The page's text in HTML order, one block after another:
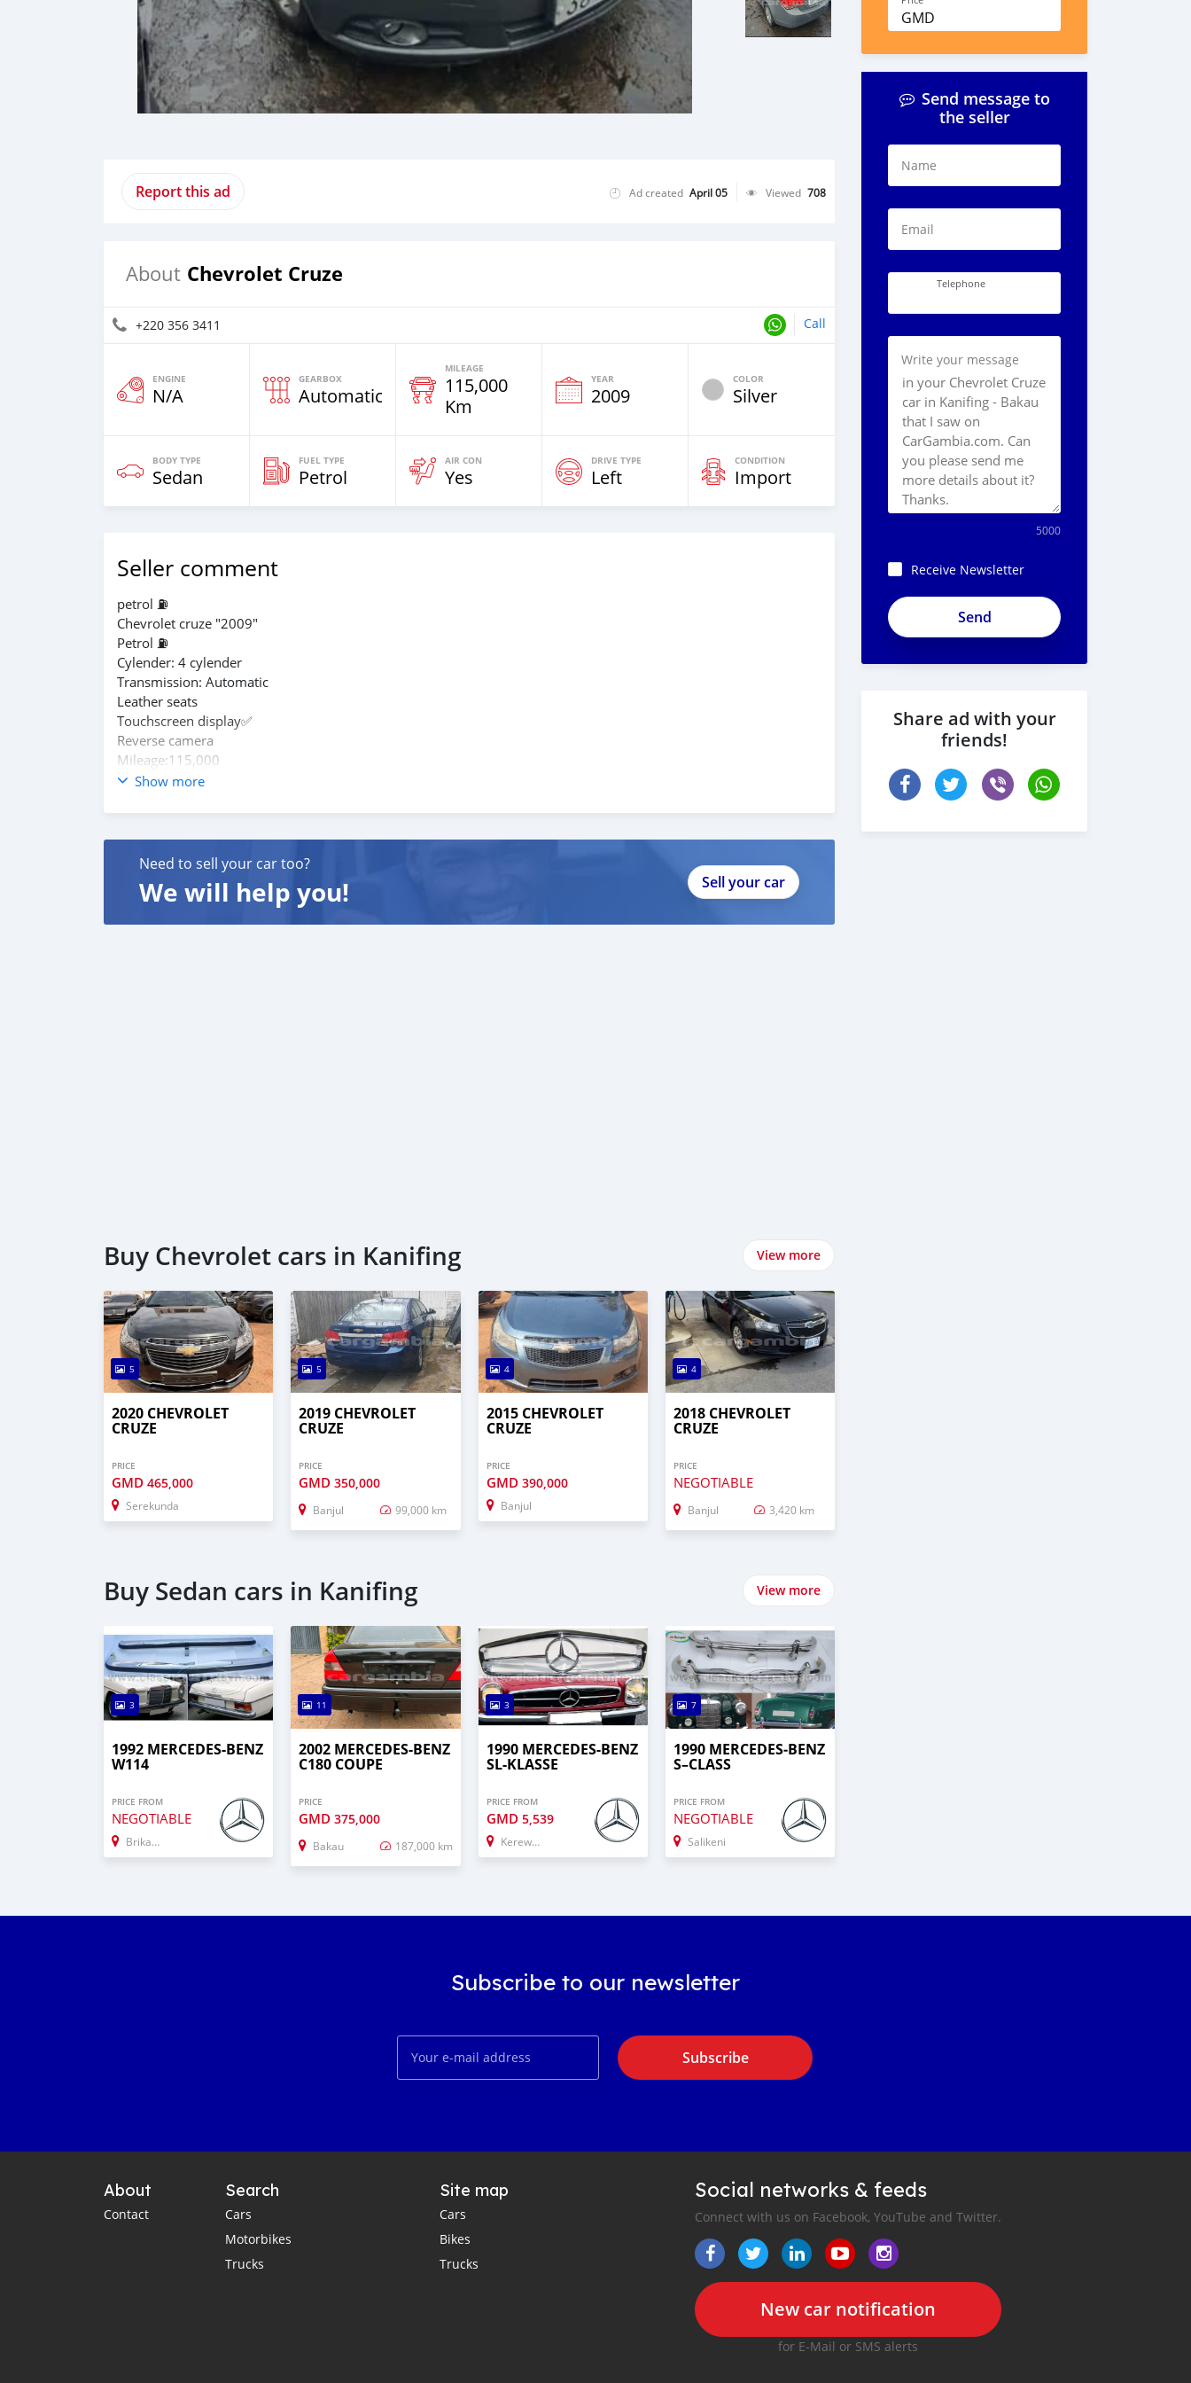
Report this ad Ad created April 05 Viewed 708
About Chevrolet Cruze
+220 356 3411 Call
ENGINE
N/A
GEARBOX
Automatic
MILEAGE
115,000
Km
YEAR
2009
COLOR
Silver
BODY TYPE
Sedan
FUEL TYPE
Petrol
AIR CON
Yes
DRIVE TYPE
Left
CONDITION
Import
Seller comment
petrol ⛽
Chevrolet cruze "2009"
Petrol ⛽
Cylender: 4 cylender
Transmission: Automatic
Leather seats
Touchscreen display✅️
Reverse camera
Mileage:115,000
In perfect condition
Show more
Need to sell your car too?
We will help you! Sell your car
Buy Chevrolet cars in Kanifing View more
5
2020 CHEVROLET
CRUZE
PRICE
GMD 465,000
Serekunda
5
2019 CHEVROLET
CRUZE
PRICE
GMD350,000
Banjul 99,000 km
4
2015 CHEVROLET
CRUZE
PRICE
GMD 390,000
Banjul
4
2018 CHEVROLET
CRUZE
PRICE
NEGOTIABLE
Banjul 3,420 km
Buy Sedan cars in Kanifing View more
3
1992 MERCEDES-BENZ
W114
PRICE FROM
NEGOTIABLE
Brikama
11
2002 MERCEDES-BENZ
C180 COUPE
PRICE
GMD375,000
Bakau 187,000 km
3
1990 MERCEDES-BENZ
SL-KLASSE
PRICE FROM
GMD 5,539
Kerewan
7
1990 MERCEDES‒BENZ
S–CLASS
PRICE FROM
NEGOTIABLE
Salikeni
GMD
Send message to
the seller
Name
Email
Telephone
Write your message
5000
Receive Newsletter
Share ad with your
friends!
Subscribe to our newsletter
Subscribe
About
Contact
Search
Cars
Motorbikes
Trucks
Site map
Cars
Bikes
Trucks
Social networks & feeds
Connect with us on Facebook, YouTube and Twitter.
New car notification
for E-Mail or SMS alerts